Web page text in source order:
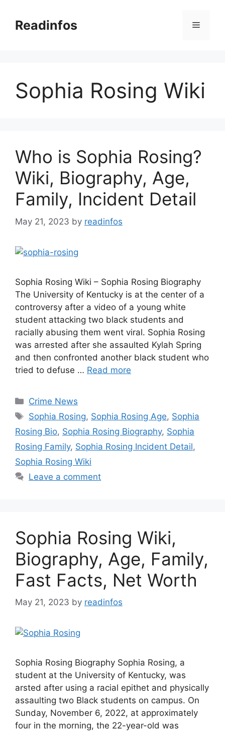
contentReadinfos Menu
Sophia Rosing Wiki
Who is Sophia Rosing?
Wiki, Biography, Age,
Family, Incident Detail
May 21, 2023 by readinfos
Sophia Rosing Wiki – Sophia Rosing Biography
The University of Kentucky is at the center of a
controversy after a video of a young white
student attacking two black students and
racially abusing them went viral. Sophia Rosing
was arrested after she assaulted Kylah Spring
and then confronted another black student who
tried to defuse … Read more
Categories
Crime News
Tags
Sophia Rosing, Sophia Rosing Age, Sophia
Rosing Bio, Sophia Rosing Biography, Sophia
Rosing Family, Sophia Rosing Incident Detail,
Sophia Rosing Wiki
Leave a comment
Sophia Rosing Wiki,
Biography, Age, Family,
Fast Facts, Net Worth
May 21, 2023 by readinfos
Sophia Rosing Biography Sophia Rosing, a
student at the University of Kentucky, was
arsted after using a racial epithet and physically
assaulting two Black students on campus. On
Sunday, November 6, 2022, at approximately
four in the morning, the 22-year-old was